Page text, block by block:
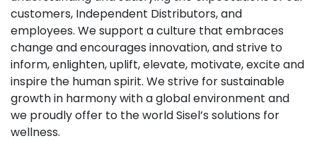
customers, Independent Distributors, and
employees. We support a culture that embraces
change and encourages innovation, and strive to
inform, enlighten, uplift, elevate, motivate, excite and
inspire the human spirit. We strive for sustainable
growth in harmony with a global environment and
we proudly offer to the world Sisel’s solutions for
wellness.